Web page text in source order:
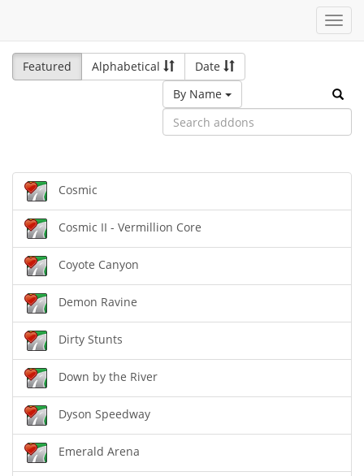
Featured
Alphabetical
Date
By Name
Cosmic
Cosmic II - Vermillion Core
Coyote Canyon
Demon Ravine
Dirty Stunts
Down by the River
Dyson Speedway
Emerald Arena